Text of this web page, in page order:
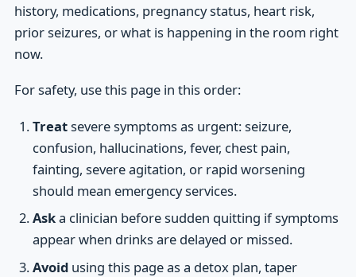
history, medications, pregnancy status, heart risk,
prior seizures, or what is happening in the room right
now.
For safety, use this page in this order:
Treatsevere symptoms as urgent: seizure,
confusion, hallucinations, fever, chest pain,
fainting, severe agitation, or rapid worsening
should mean emergency services.
Aska clinician before sudden quitting if symptoms
appear when drinks are delayed or missed.
Avoidusing this page as a detox plan, taper